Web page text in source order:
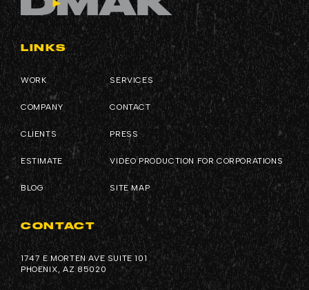
LINKS
WORK
COMPANY
CLIENTS
ESTIMATE
BLOG
SERVICES
CONTACT
PRESS
VIDEO PRODUCTION FOR CORPORATIONS
SITE MAP
CONTACT
1747 E MORTEN AVE SUITE 101
PHOENIX, AZ 85020